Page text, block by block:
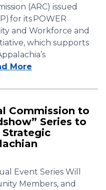
(ARC) issued
for its POWER
and Workforce and
which supports
More
Commission to
Series to
Event Series Will
Members, and